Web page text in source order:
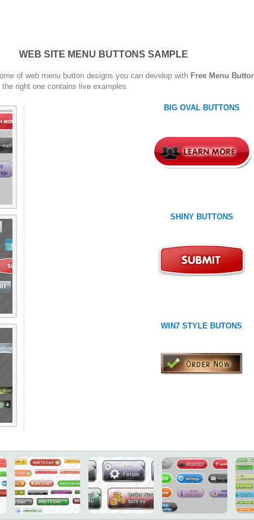
WEB SITE MENU BUTTONS SAMPLE
of web menu button designs you can develop with Free Menu
right one contains live examples.
BIG OVAL BUTTONS
SHINY BUTTONS
WIN7 STYLE BUTONS